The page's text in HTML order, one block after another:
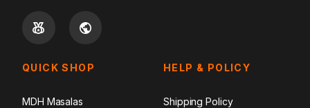
QUICK SHOP
MDH Masalas
HELP & POLICY
Shipping Policy